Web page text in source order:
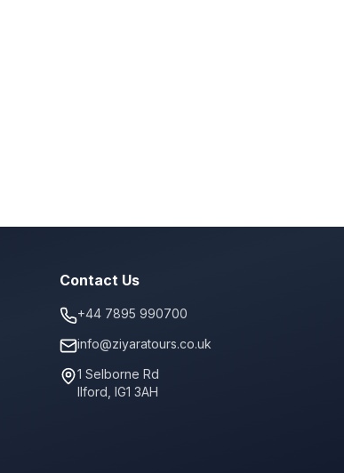
Contact Us
+44 7895 990700
info@ziyaratours.co.uk
1 Selborne Rd
Ilford IG1 3AH